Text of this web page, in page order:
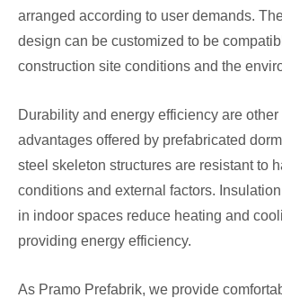
arranged according to user demands.
design can be customized to be
construction site conditions and the
Durability and energy efficiency are other
advantages offered by prefabricated
steel skeleton structures are resistant to
conditions and external factors.
in indoor spaces reduce heating and
providing energy efficiency.
As Pramo Prefabrik, we provide